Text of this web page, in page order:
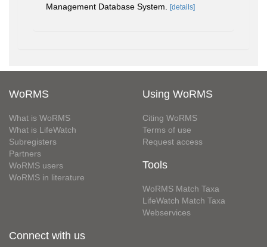
Management Database System. [details]
WoRMS
What is WoRMS
What is LifeWatch
Subregisters
Partners
WoRMS users
WoRMS in literature
Using WoRMS
Citing WoRMS
Terms of use
Request access
Tools
WoRMS Match Taxa
LifeWatch Match Taxa
Webservices
Connect with us